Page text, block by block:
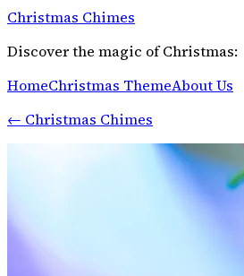
Christmas Chimes
Discover the magic of Christmas:
HomeChristmas ThemeAbout Us
← Christmas Chimes